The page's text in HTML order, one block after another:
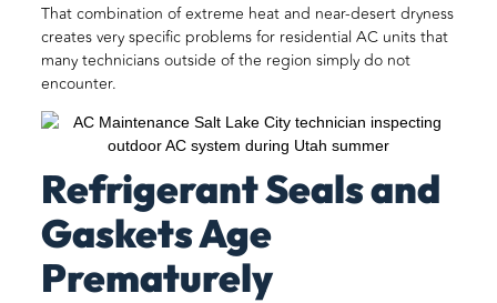
That combination of extreme heat and near-desert dryness
creates very specific problems for residential AC units that
many technicians outside of the region simply do not
encounter.
Refrigerant Seals and
Gaskets Age
Prematurely